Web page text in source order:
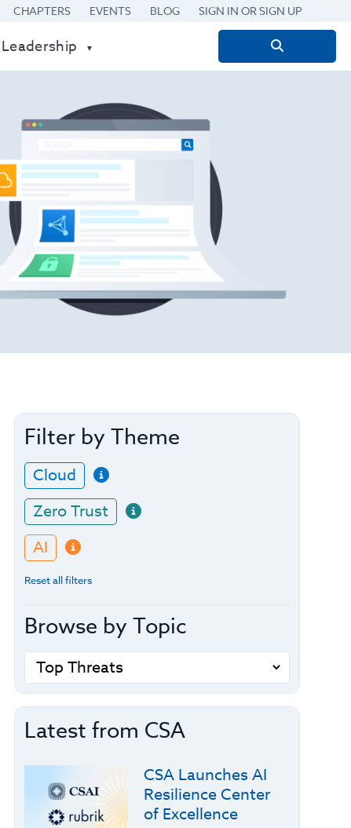
CHAPTERS EVENTS BLOG SIGN IN OR SIGN UP
Search
for:
Filter by Theme
Cloud
Zero Trust
AI
Reset all filters
Browse by Topic
Latest from CSA
CSA Launches AI
Resilience Center
of Excellence